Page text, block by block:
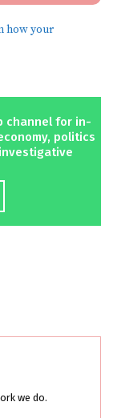
how your
channel for in-
politics
we do.